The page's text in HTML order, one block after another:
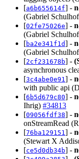
[a6b655614f] -
(Gabriel
[02fe75026e] -
(Gabriel
[ba2e341f1d] -
(Gabriel
[2cf231678b] -
asynchronous
[3c4abe0e91 ] -
with public api
[6b5d679c80] -
Ihrig) #34813
[09056fdf38] -
onStreamRead
[76ba129151 ] -
(Stewart X
[ce5d0db34b] -